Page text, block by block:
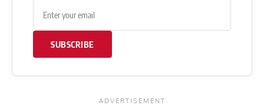
SUBSCRIBE